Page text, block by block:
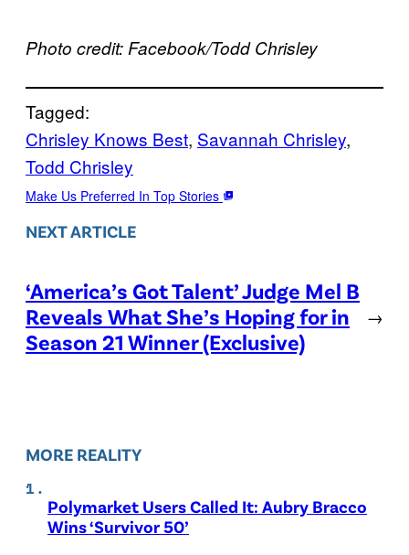
Photo credit: Facebook/Todd Chrisley
Tagged:
Chrisley Knows Best, Savannah Chrisley
Todd Chrisley
Make Us Preferred In Top Stories
NEXT ARTICLE
‘America’s Got Talent’ Judge Mel B
Reveals What She’s Hoping for in
Season 21 Winner (Exclusive)
→
MORE REALITY
Polymarket Users Called It: Aubry Bracco
Wins ‘Survivor 50’